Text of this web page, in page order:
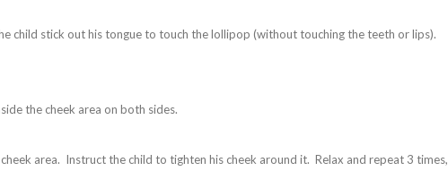
child stick out his tongue to touch the lollipop (without touching the teeth or lips).
the cheek area on both sides.
area. Instruct the child to tighten his cheek around it. Relax and repeat 3 times,